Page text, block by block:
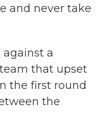
and never take
a
that upset
the first round
the